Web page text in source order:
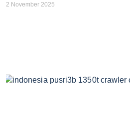
2 November 2025